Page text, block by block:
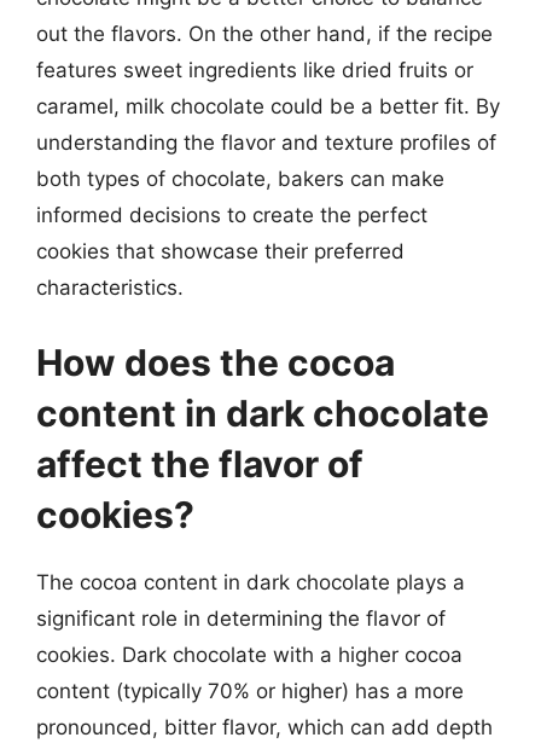
out the flavors. On the other hand, if the recipe
features sweet ingredients like dried fruits or
caramel, milk chocolate could be a better fit. By
understanding the flavor and texture profiles of
both types of chocolate, bakers can make
informed decisions to create the perfect
cookies that showcase their preferred
characteristics.
How does the cocoa
content in dark chocolate
affect the flavor of
cookies?
The cocoa content in dark chocolate plays a
significant role in determining the flavor of
cookies. Dark chocolate with a higher cocoa
content (typically 70% or higher) has a more
pronounced, bitter flavor, which can add depth